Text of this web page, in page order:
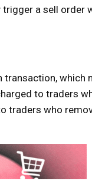
a sell order
which
to traders
traders who